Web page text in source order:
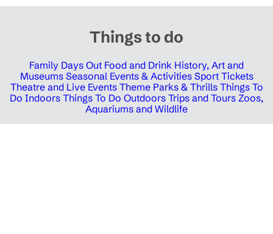
Things to do
Family Days Out Food and Drink History, Art and
Museums Seasonal Events & Activities Sport Tickets
Theatre and Live Events Theme Parks & Thrills Things To
Do Indoors Things To Do Outdoors Trips and Tours Zoos,
Aquariums and Wildlife